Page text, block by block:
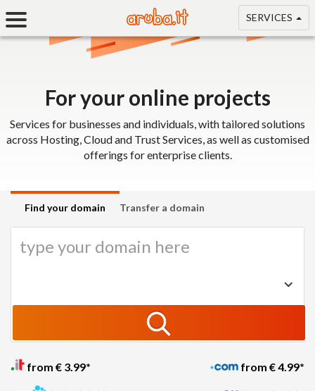
SERVICES
For your online projects
Services for businesses and individuals, with tailored solutions
across Hosting, Cloud and Trust Services, as well as customised
offerings for enterprise clients.
Find your domain Transfer a domain
from € 3.99* from € 4.99*